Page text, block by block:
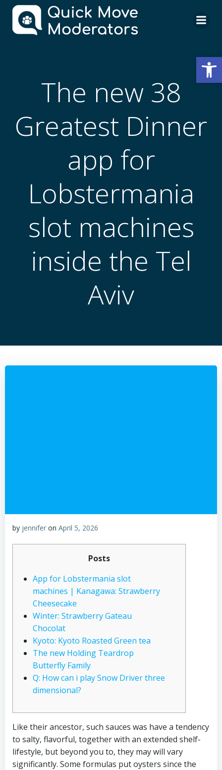
to
content
The new 38
Greatest Dinner
app for
Lobstermania
slot machines
inside the Tel
Aviv
by jennifer on April 5, 2026
Posts
App for Lobstermania slot
machines | Kanagawa: Strawberry
Cheesecake
Winter: Strawberry Gateau
Chocolat
Kyoto: Kyoto Roasted Green tea
The new Holding Teardrop
Butterfly Family
Q: How can i play Snow Driver three
dimensional?
Like their ancestor, such sauces was have a tendency
to salty, flavorful, together with an extended shelf-
lifestyle, but beyond you to, they may will vary
significantly. Some formulas put oysters since the